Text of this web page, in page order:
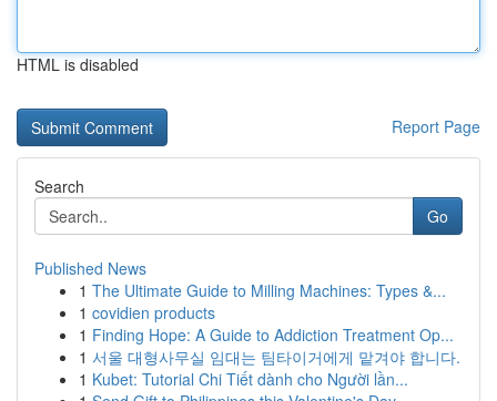
HTML is disabled
Report Page
Search
Go
Published News
1 The Ultimate Guide to Milling Machines: Types &...
1 covidien products
1 Finding Hope: A Guide to Addiction Treatment Op...
1 서울 대형사무실 임대는 팀타이거에게 맡겨야 합니다.
1 Kubet: Tutorial Chi Tiết dành cho Người lần...